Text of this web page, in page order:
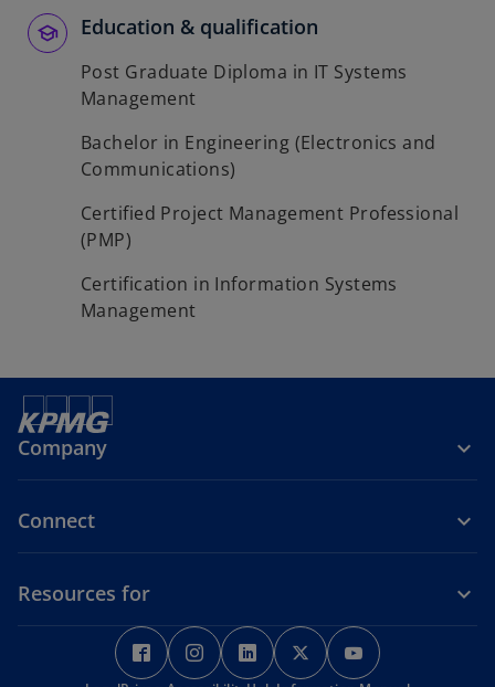
Education & qualification
Post Graduate Diploma in IT Systems
Management
Bachelor in Engineering (Electronics and
Communications)
Certified Project Management Professional
(PMP)
Certification in Information Systems
Management
Company
Connect
Resources for
o
p
o
p
o
p
o
p
p